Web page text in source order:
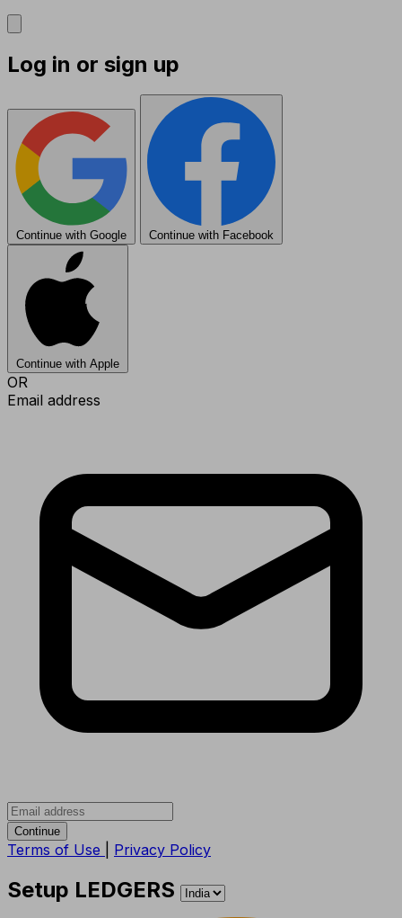
Log in or sign up
Continue with Google Continue with Facebook
Continue with Apple
OR
Email address
Continue
Terms of Use Privacy Policy
Setup LEDGERS